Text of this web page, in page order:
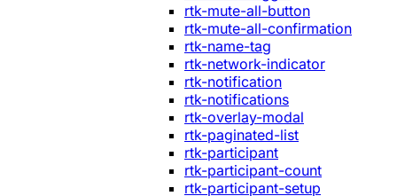
rtk-mute-all-button
rtk-mute-all-confirmation
rtk-name-tag
rtk-network-indicator
rtk-notification
rtk-notifications
rtk-overlay-modal
rtk-paginated-list
rtk-participant
rtk-participant-count
rtk-participant-setup